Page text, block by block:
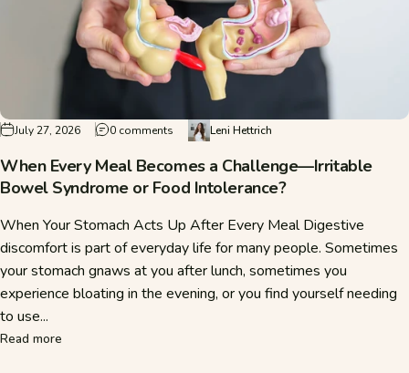
July 27, 2026 0 comments on When Every Meal Becomes a
Leni Hettrich
When Every Meal Becomes a Challenge—Irritable
Bowel Syndrome or Food Intolerance?
When Your Stomach Acts Up After Every Meal Digestive
discomfort is part of everyday life for many people. Sometimes
your stomach gnaws at you after lunch, sometimes you
experience bloating in the evening, or you find yourself needing
to use...
Read more